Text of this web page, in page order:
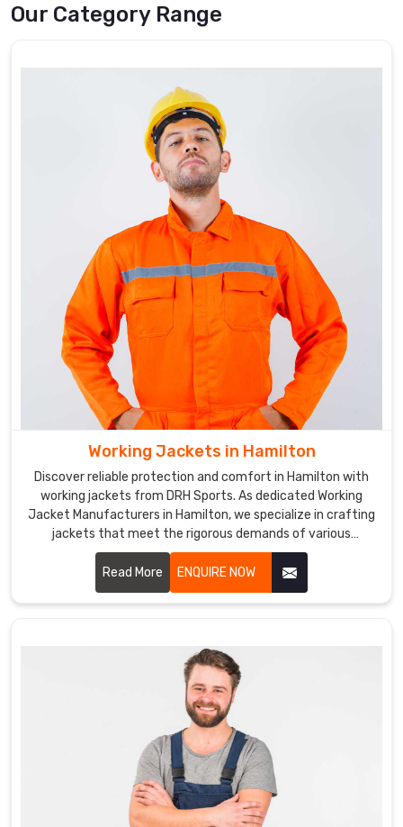
Our Category Range
Working Jackets in Hamilton
Discover reliable protection and comfort in Hamilton with
working jackets from DRH Sports. As dedicated Working
Jacket Manufacturers in Hamilton, we specialize in crafting
jackets that meet the rigorous demands of various
industries. Our working jackets are designed in Hamilton with
durable materials and practical features to ensure optimal
performance in tough environments.
Read More ENQUIRE NOW